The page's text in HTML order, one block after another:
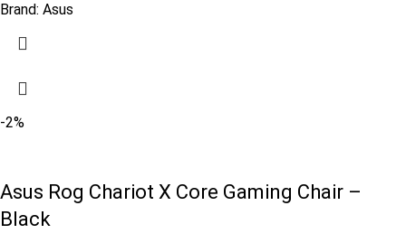
Brand: Asus
-2%
Asus Rog Chariot X Core Gaming Chair –
Black